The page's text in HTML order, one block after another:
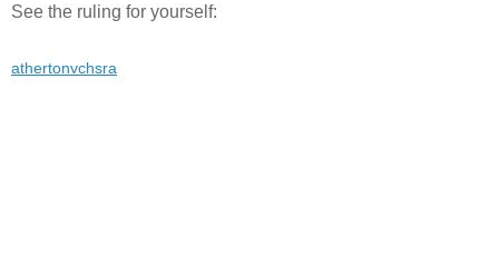
See the ruling for yourself:
athertonvchsra